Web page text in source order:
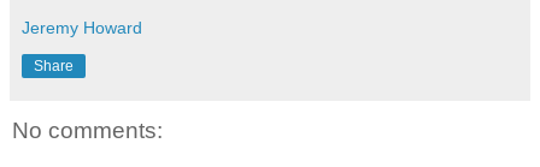
Jeremy Howard
Share
No comments: